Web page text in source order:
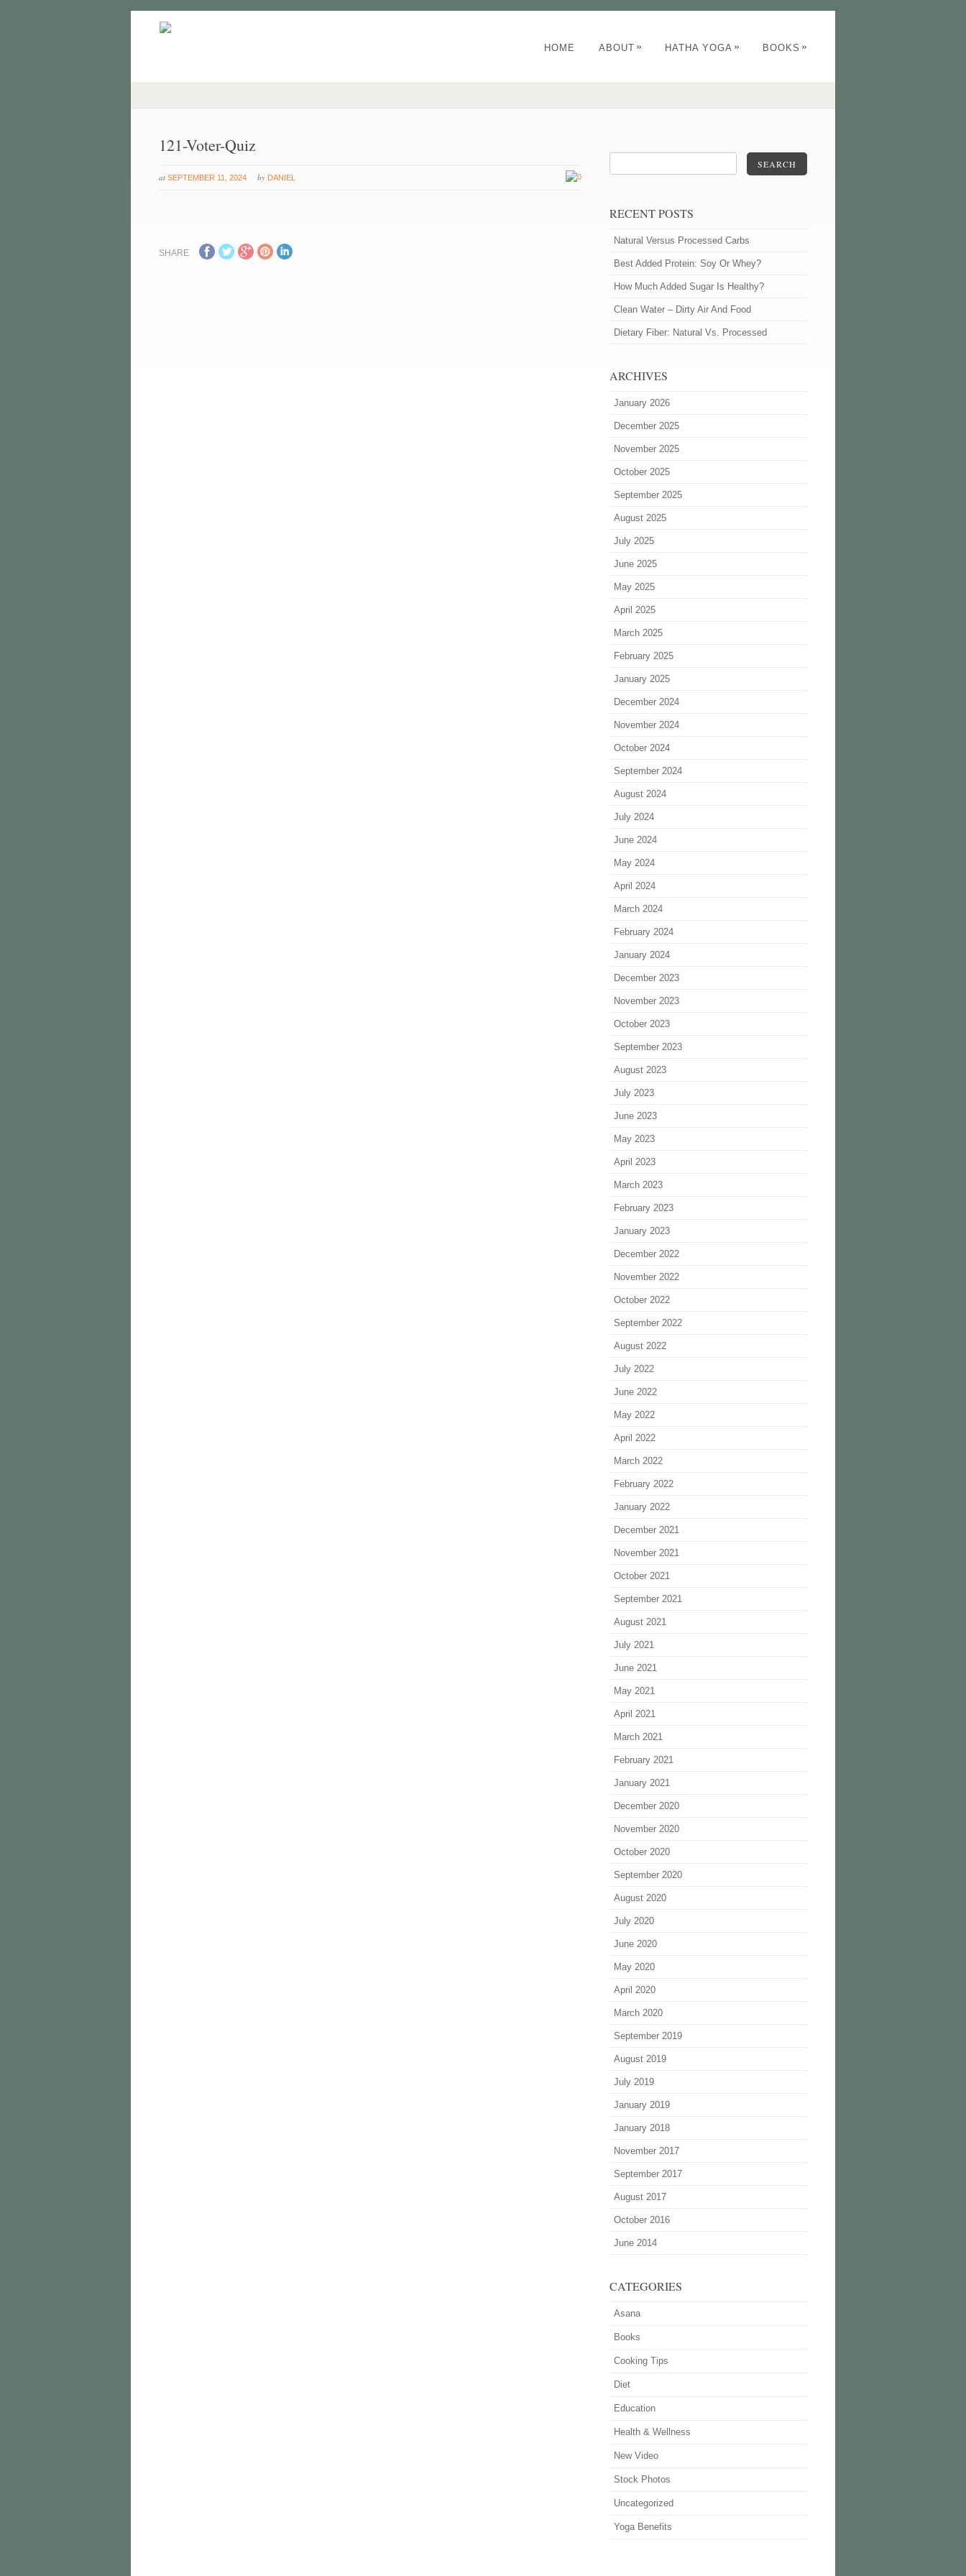
HOME ABOUT » HATHA YOGA » BOOKS »
121-Voter-Quiz
at SEPTEMBER 11, 2024 by DANIEL 0
SHARE
SEARCH
RECENT POSTS
Natural Versus Processed Carbs
Best Added Protein: Soy Or Whey?
How Much Added Sugar Is Healthy?
Clean Water – Dirty Air And Food
Dietary Fiber: Natural Vs. Processed
ARCHIVES
January 2026
December 2025
November 2025
October 2025
September 2025
August 2025
July 2025
June 2025
May 2025
April 2025
March 2025
February 2025
January 2025
December 2024
November 2024
October 2024
September 2024
August 2024
July 2024
June 2024
May 2024
April 2024
March 2024
February 2024
January 2024
December 2023
November 2023
October 2023
September 2023
August 2023
July 2023
June 2023
May 2023
April 2023
March 2023
February 2023
January 2023
December 2022
November 2022
October 2022
September 2022
August 2022
July 2022
June 2022
May 2022
April 2022
March 2022
February 2022
January 2022
December 2021
November 2021
October 2021
September 2021
August 2021
July 2021
June 2021
May 2021
April 2021
March 2021
February 2021
January 2021
December 2020
November 2020
October 2020
September 2020
August 2020
July 2020
June 2020
May 2020
April 2020
March 2020
September 2019
August 2019
July 2019
January 2019
January 2018
November 2017
September 2017
August 2017
October 2016
June 2014
CATEGORIES
Asana
Books
Cooking Tips
Diet
Education
Health & Wellness
New Video
Stock Photos
Uncategorized
Yoga Benefits